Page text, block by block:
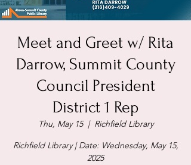
Meet and Greet w/ Rita
Darrow, Summit County
Council President
District 1 Rep
Thu, May 15
  |
Richfield Library
Richfield Library | Date: Wednesday, May 15,
2025